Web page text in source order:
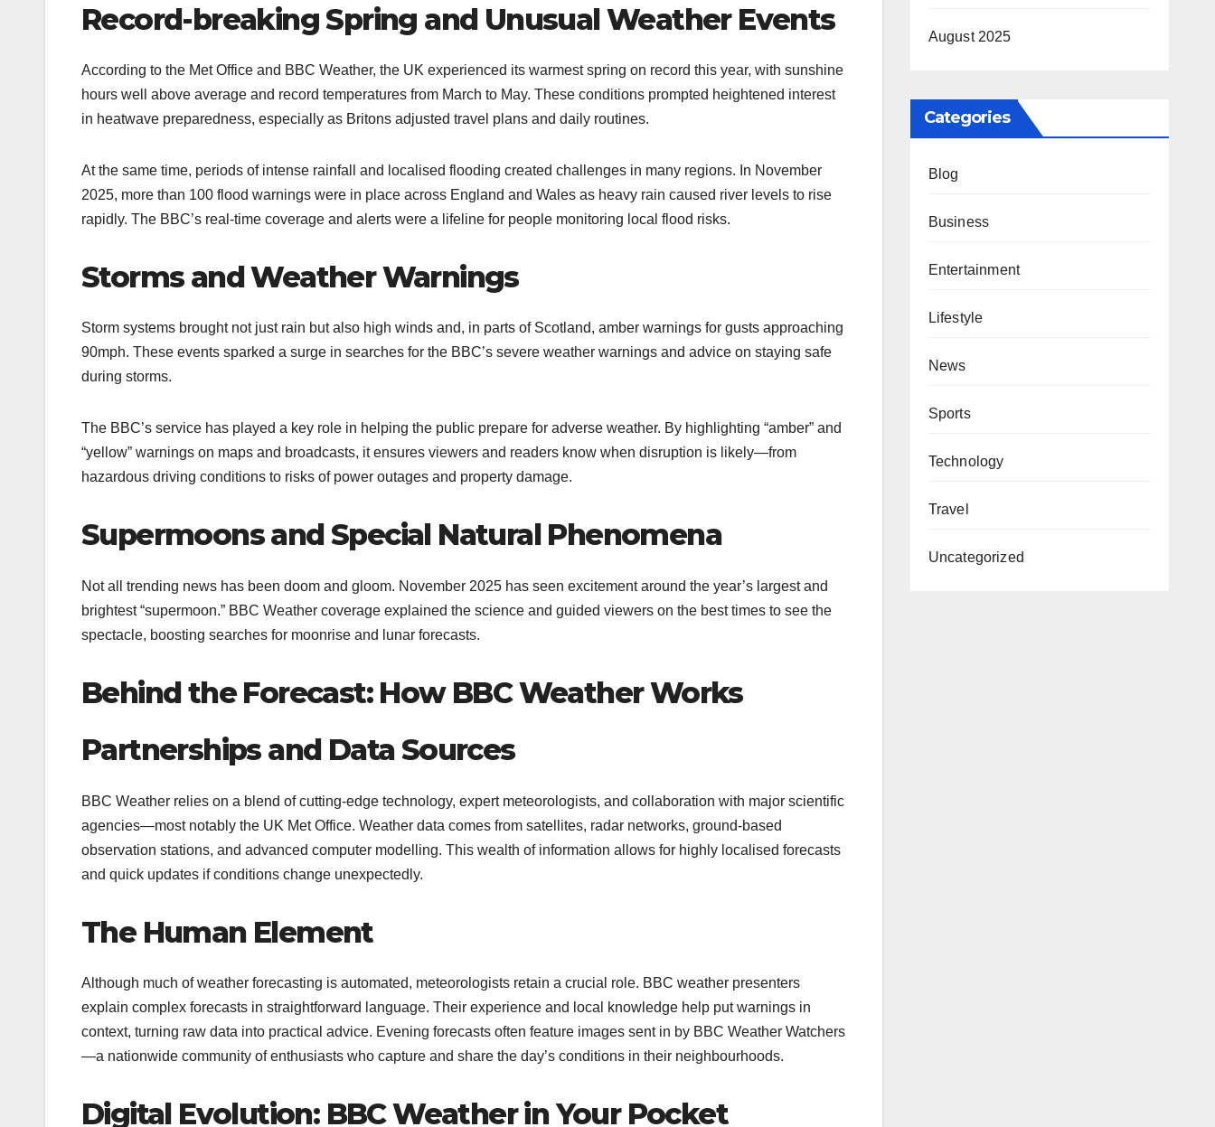
Record-breaking Spring and Unusual Weather Events
According to the Met Office and BBC Weather, the UK experienced its warmest spring on record this year, with sunshine
hours well above average and record temperatures from March to May. These conditions prompted heightened interest
in heatwave preparedness, especially as Britons adjusted travel plans and daily routines.​
At the same time, periods of intense rainfall and localised flooding created challenges in many regions. In November
2025, more than 100 flood warnings were in place across England and Wales as heavy rain caused river levels to rise
rapidly. The BBC’s real-time coverage and alerts were a lifeline for people monitoring local flood risks.​
Storms and Weather Warnings
Storm systems brought not just rain but also high winds and, in parts of Scotland, amber warnings for gusts approaching
90mph. These events sparked a surge in searches for the BBC’s severe weather warnings and advice on staying safe
during storms.​
The BBC’s service has played a key role in helping the public prepare for adverse weather. By highlighting “amber” and
“yellow” warnings on maps and broadcasts, it ensures viewers and readers know when disruption is likely—from
hazardous driving conditions to risks of power outages and property damage.​
Supermoons and Special Natural Phenomena
Not all trending news has been doom and gloom. November 2025 has seen excitement around the year’s largest and
brightest “supermoon.” BBC Weather coverage explained the science and guided viewers on the best times to see the
spectacle, boosting searches for moonrise and lunar forecasts.​
Behind the Forecast: How BBC Weather Works
Partnerships and Data Sources
BBC Weather relies on a blend of cutting-edge technology, expert meteorologists, and collaboration with major scientific
agencies—most notably the UK Met Office. Weather data comes from satellites, radar networks, ground-based
observation stations, and advanced computer modelling. This wealth of information allows for highly localised forecasts
and quick updates if conditions change unexpectedly.​
The Human Element
Although much of weather forecasting is automated, meteorologists retain a crucial role. BBC weather presenters
explain complex forecasts in straightforward language. Their experience and local knowledge help put warnings in
context, turning raw data into practical advice. Evening forecasts often feature images sent in by BBC Weather Watchers
—a nationwide community of enthusiasts who capture and share the day’s conditions in their neighbourhoods.​
Digital Evolution: BBC Weather in Your Pocket
August 2025
Categories
Blog
Business
Entertainment
Lifestyle
News
Sports
Technology
Travel
Uncategorized